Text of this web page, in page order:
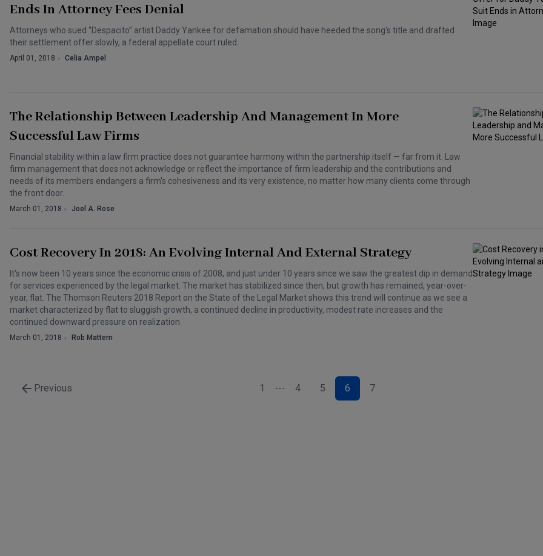
Ends In Attorney Fees Denial
Attorneys who sued “Despacito” artist Daddy Yankee for defamation should have heeded the song's title and drafted
their settlement offer slowly, a federal appellate court ruled.
April 01, 2018 Celia Ampel
The Relationship Between Leadership And Management In More
Successful Law Firms
Financial stability within a law firm practice does not guarantee harmony within the partnership itself — far from it. Law
firm management that does not acknowledge or reflect the importance of firm leadership and the contributions and
needs of its members endangers a firm's cohesiveness and its very existence, no matter how many clients come through
the front door.
March 01, 2018 Joel A. Rose
Cost Recovery In 2018: An Evolving Internal And External Strategy
It's now been 10 years since the economic crisis of 2008, and just under 10 years since we saw the greatest dip in demand
for services experienced by the legal market. The market has stabilized since then, but growth has remained, year-over-
year, flat. The Thomson Reuters 2018 Report on the State of the Legal Market shows this trend will continue as we see a
market characterized by flat to sluggish growth, a continued decline in productivity, modest rate increases and the
continued downward pressure on realization.
March 01, 2018 Rob Mattern
Previous 1 4 5 6 7